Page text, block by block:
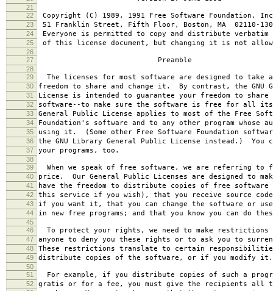
21
22
Copyright (C) 1989, 1991 Free Software Foundation,
23 51 Franklin Street, Fifth Floor, Boston, MA 02110-
24 Everyone is permitted to copy and distribute verbatim
25 of this license document, but changing it is not
26
27
Preamble
28
29
The licenses for most software are designed to take
30 freedom to share and change it. By contrast, the GNU
31 License is intended to guarantee your freedom to share
32 software--to make sure the software is free for all
33 General Public License applies to most of the Free
34 Foundation's software and to any other program whose
35 using it. (Some other Free Software Foundation
36 the GNU Library General Public License instead.) You
37 your programs, too.
38
39
When we speak of free software, we are referring to
40 price. Our General Public Licenses are designed to
41 have the freedom to distribute copies of free software
42 this service if you wish), that you receive source
43 if you want it, that you can change the software or
44 in new free programs; and that you know you can do
45
46
To protect your rights, we need to make
47 anyone to deny you these rights or to ask you to
48 These restrictions translate to certain
49 distribute copies of the software, or if you modify it.
50
51
For example, if you distribute copies of such a
52 gratis or for a fee, you must give the recipients all